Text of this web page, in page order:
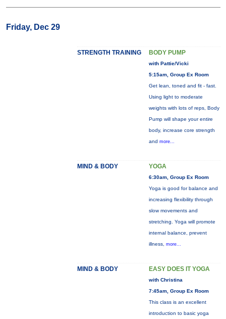
Friday, Dec 29
STRENGTH TRAINING BODY PUMP
with Pattie/Vicki
5:15am, Group Ex Room
Get lean, toned and fit - fast.
Using light to moderate
weights with lots of reps, Body
Pump will shape your entire
body, increase core strength
and more...
MIND & BODY YOGA
6:30am, Group Ex Room
Yoga is good for balance and
increasing flexibility through
slow movements and
stretching. Yoga will promote
internal balance, prevent
illness, more...
MIND & BODY EASY DOES IT YOGA
with Christina
7:45am, Group Ex Room
This class is an excellent
introduction to basic yoga